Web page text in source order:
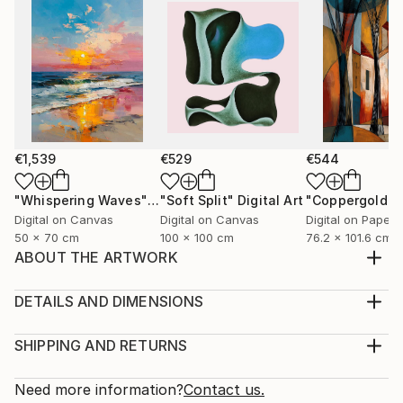
€1,539
"Whispering Waves"Digital Art
Digital on Canvas
50 x 70 cm
€529
"Soft Split" Digital Art
Digital on Canvas
100 x 100 cm
€544
"Coppergold"
Digital on Paper
76.2 x 101.6 cm
ABOUT THE ARTWORK
features a show stopper in a modelling show wearing
Year Created:
Subject:
DETAILS AND DIMENSIONS
Print, Giclee on Canvas
Open Edition
SHIPPING AND RETURNS
Calculated at checkout.
Need more information?Contact us.